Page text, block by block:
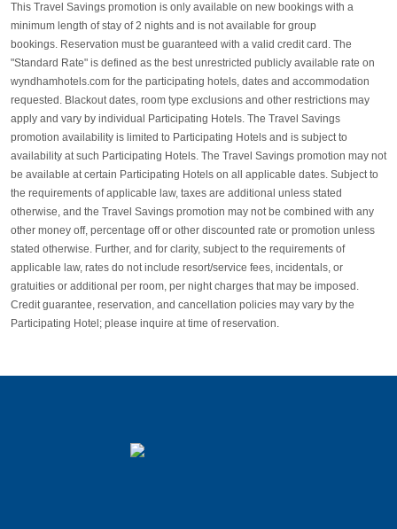
This Travel Savings promotion is only available on new bookings with a
minimum length of stay of 2 nights and is not available for group
bookings. Reservation must be guaranteed with a valid credit card. The
"Standard Rate" is defined as the best unrestricted publicly available rate on
wyndhamhotels.com for the participating hotels, dates and accommodation
requested. Blackout dates, room type exclusions and other restrictions may
apply and vary by individual Participating Hotels. The Travel Savings
promotion availability is limited to Participating Hotels and is subject to
availability at such Participating Hotels. The Travel Savings promotion may not
be available at certain Participating Hotels on all applicable dates. Subject to
the requirements of applicable law, taxes are additional unless stated
otherwise, and the Travel Savings promotion may not be combined with any
other money off, percentage off or other discounted rate or promotion unless
stated otherwise. Further, and for clarity, subject to the requirements of
applicable law, rates do not include resort/service fees, incidentals, or
gratuities or additional per room, per night charges that may be imposed.
Credit guarantee, reservation, and cancellation policies may vary by the
Participating Hotel; please inquire at time of reservation. ​